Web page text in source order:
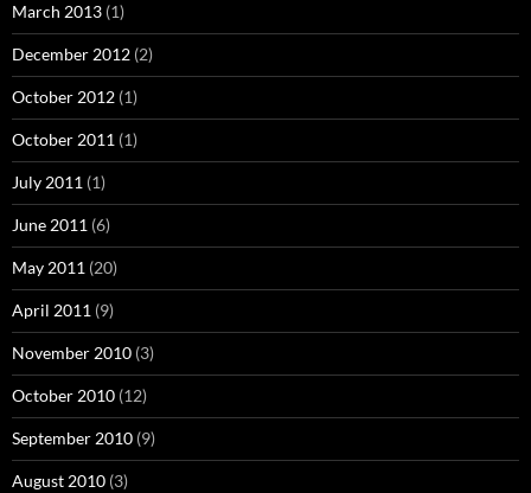
March 2013 (1)
December 2012 (2)
October 2012 (1)
October 2011 (1)
July 2011 (1)
June 2011 (6)
May 2011 (20)
April 2011 (9)
November 2010 (3)
October 2010 (12)
September 2010 (9)
August 2010 (3)